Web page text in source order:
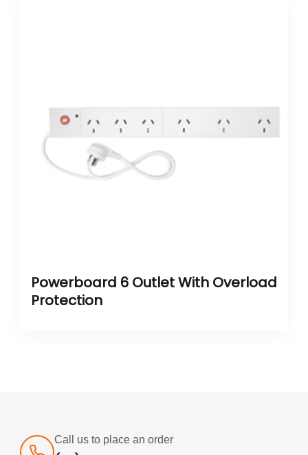
Powerboard 6 Outlet With Overload
Protection
Call us to place an order